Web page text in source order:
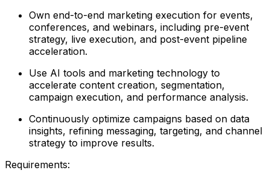
Own end-to-end marketing execution for events,
conferences, and webinars, including pre-event
strategy, live execution, and post-event pipeline
acceleration.
Use AI tools and marketing technology to
accelerate content creation, segmentation,
campaign execution, and performance analysis.
Continuously optimize campaigns based on data
insights, refining messaging, targeting, and channel
strategy to improve results.
Requirements: